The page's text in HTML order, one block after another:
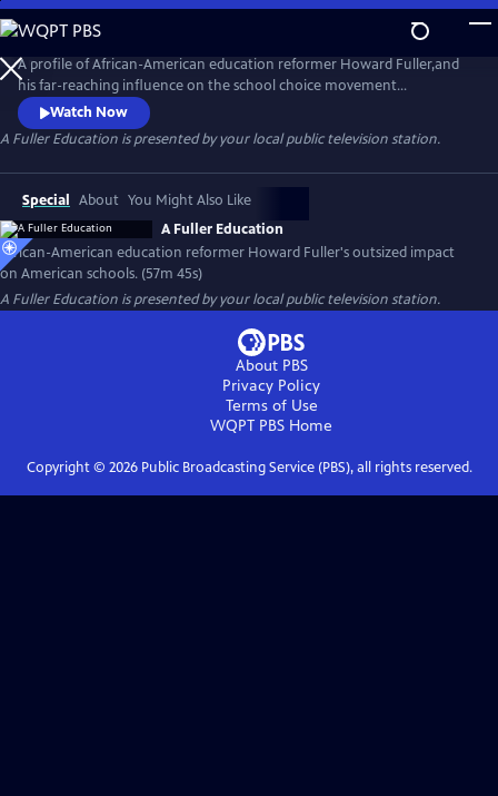
Skip
to
Main
Content
A profile of African-American education reformer Howard Fuller,and
his far-reaching influence on the school choice movement
nationwide. Fuller is a passionate, dynamic character whose reform
proposals have touched nearly every American school district.
Watch Now
A Fuller Education is presented by your local public television station.
Special About You Might Also Like
A Fuller Education
African-American education reformer Howard Fuller's outsized impact
on American schools. (57m 45s)
A Fuller Education is presented by your local public television station.
About PBS
Privacy Policy
Terms of Use
WQPT PBS Home
Copyright © 2026Public Broadcasting Service (PBS), all rights reserved.